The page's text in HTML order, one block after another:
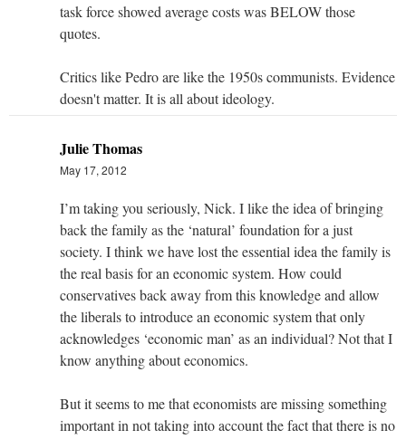
task force showed average costs was BELOW those
quotes.
Critics like Pedro are like the 1950s communists. Evidence
doesn't matter. It is all about ideology.
Julie Thomas
May 17, 2012
I’m taking you seriously, Nick. I like the idea of bringing
back the family as the ‘natural’ foundation for a just
society. I think we have lost the essential idea the family is
the real basis for an economic system. How could
conservatives back away from this knowledge and allow
the liberals to introduce an economic system that only
acknowledges ‘economic man’ as an individual? Not that I
know anything about economics.
But it seems to me that economists are missing something
important in not taking into account the fact that there is no